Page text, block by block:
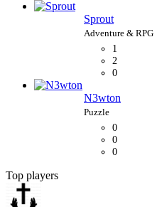
Sprout
1
2
0
N3wton
0
0
0
Top players